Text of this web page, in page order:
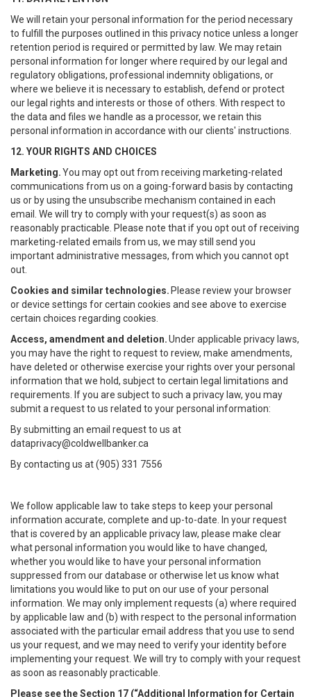
We will retain your personal information for the period necessary
to fulfill the purposes outlined in this privacy notice unless a longer
retention period is required or permitted by law. We may retain
personal information for longer where required by our legal and
regulatory obligations, professional indemnity obligations, or
where we believe it is necessary to establish, defend or protect
our legal rights and interests or those of others. With respect to
the data and files we handle as a processor, we retain this
personal information in accordance with our clients' instructions.
12. YOUR RIGHTS AND CHOICES
Marketing.You may opt out from receiving marketing-related
communications from us on a going-forward basis by contacting
us or by using the unsubscribe mechanism contained in each
email. We will try to comply with your request(s) as soon as
reasonably practicable. Please note that if you opt out of receiving
marketing-related emails from us, we may still send you
important administrative messages, from which you cannot opt
out.
Cookies and similar technologies. Please review your browser
or device settings for certain cookies and see above to exercise
certain choices regarding cookies.
Access, amendment and deletion.Under applicable privacy laws,
you may have the right to request to review, make amendments,
have deleted or otherwise exercise your rights over your personal
information that we hold, subject to certain legal limitations and
requirements. If you are subject to such a privacy law, you may
submit a request to us related to your personal information:
By submitting an email request to us at
dataprivacy@coldwellbanker.ca
By contacting us at (905) 331 7556
We follow applicable law to take steps to keep your personal
information accurate, complete and up-to-date. In your request
that is covered by an applicable privacy law, please make clear
what personal information you would like to have changed,
whether you would like to have your personal information
suppressed from our database or otherwise let us know what
limitations you would like to put on our use of your personal
information. We may only implement requests (a) where required
by applicable law and (b) with respect to the personal information
associated with the particular email address that you use to send
us your request, and we may need to verify your identity before
implementing your request. We will try to comply with your request
as soon as reasonably practicable.
Please see the Section 17 (“Additional Information for Certain